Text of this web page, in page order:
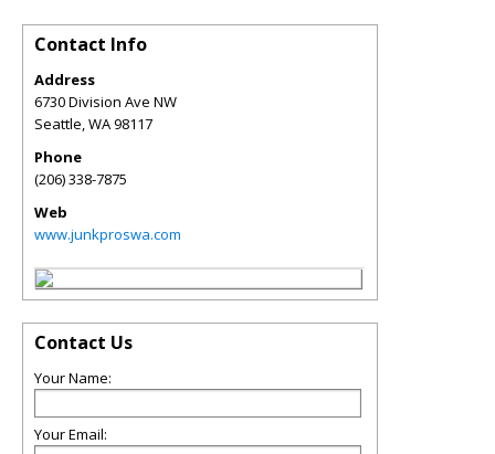
Contact Info
Address
6730 Division Ave NW
Seattle,WA98117
Phone
(206) 338-7875
Web
www.junkproswa.com
Contact Us
Your Name:
Your Email: